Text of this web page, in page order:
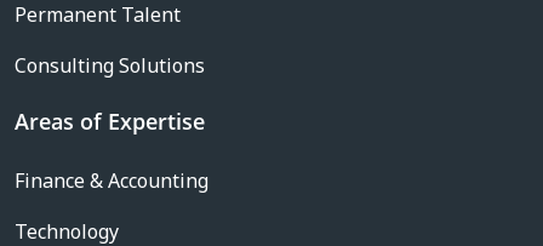
Permanent Talent
Consulting Solutions
Areas of Expertise
Finance & Accounting
Technology